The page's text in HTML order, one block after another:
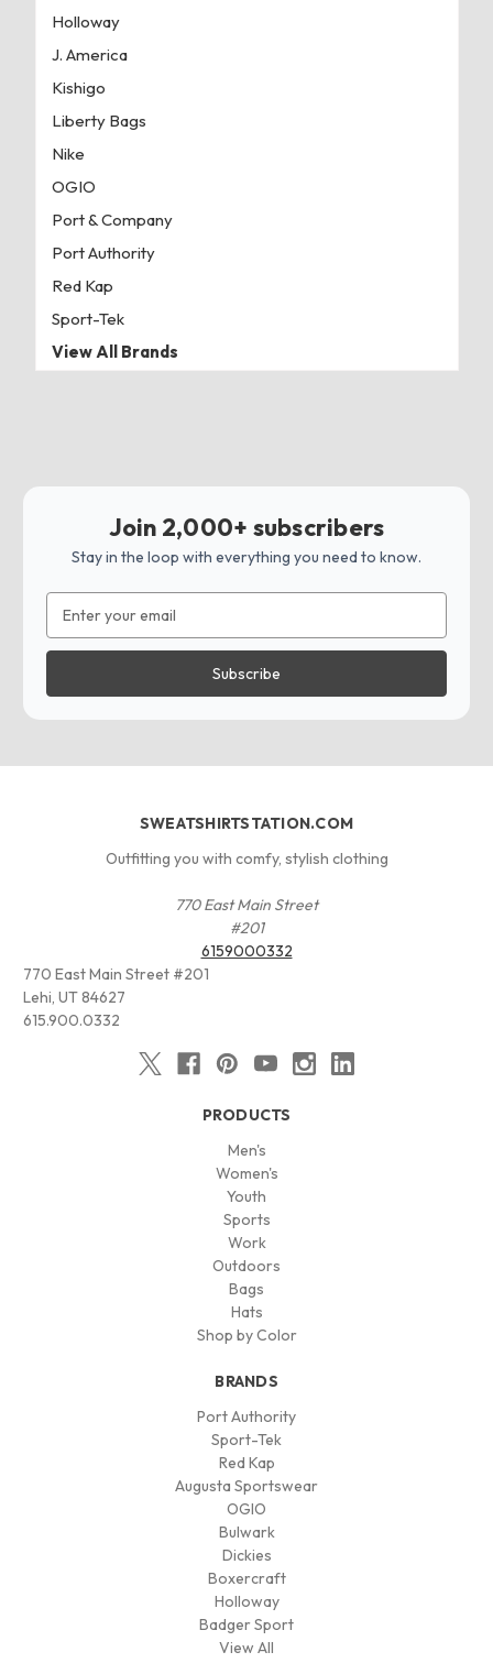
Holloway
J. America
Kishigo
Liberty Bags
Nike
OGIO
Port & Company
Port Authority
Red Kap
Sport-Tek
View All Brands
Join 2,000+ subscribers
Stay in the loop with everything you need to know.
Address
SWEATSHIRTSTATION.COM
Outfitting you with comfy, stylish clothing
770 East Main Street
#201
6159000332
770 East Main Street #201
Lehi, UT 84627
615.900.0332
PRODUCTS
Men's
Women's
Youth
Sports
Work
Outdoors
Bags
Hats
Shop by Color
BRANDS
Port Authority
Sport-Tek
Red Kap
Augusta Sportswear
OGIO
Bulwark
Dickies
Boxercraft
Holloway
Badger Sport
View All